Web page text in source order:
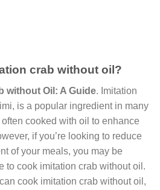
crab without oil?
without Oil: A Guide. Imitation
is a popular ingredient in many
cooked with oil to enhance
if you’re looking to reduce
of your meals, you may be
to cook imitation crab without oil.
cook imitation crab without oil,